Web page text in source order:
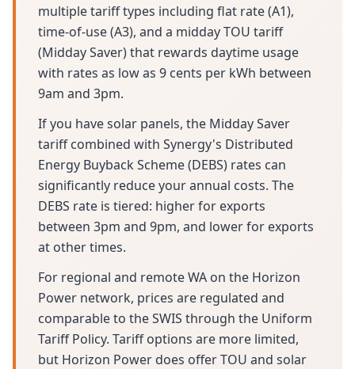
multiple tariff types including flat rate (A1),
time-of-use (A3), and a midday TOU tariff
(Midday Saver) that rewards daytime usage
with rates as low as 9 cents per kWh between
9am and 3pm.
If you have solar panels, the Midday Saver
tariff combined with Synergy's Distributed
Energy Buyback Scheme (DEBS) rates can
significantly reduce your annual costs. The
DEBS rate is tiered: higher for exports
between 3pm and 9pm, and lower for exports
at other times.
For regional and remote WA on the Horizon
Power network, prices are regulated and
comparable to the SWIS through the Uniform
Tariff Policy. Tariff options are more limited,
but Horizon Power does offer TOU and solar